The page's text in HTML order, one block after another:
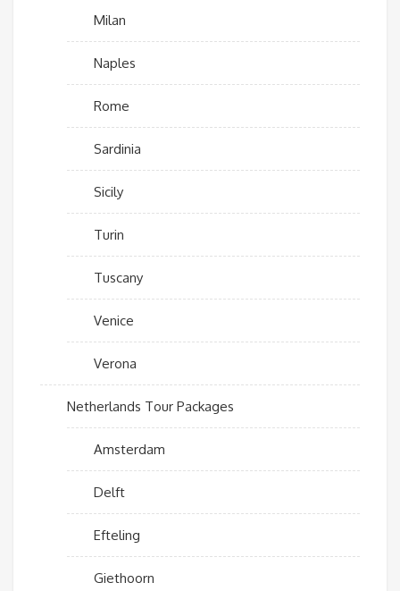
Milan
Naples
Rome
Sardinia
Sicily
Turin
Tuscany
Venice
Verona
Netherlands Tour Packages
Amsterdam
Delft
Efteling
Giethoorn